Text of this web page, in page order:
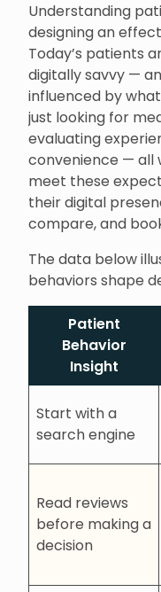
Understanding
designing an
Today’s patients
digitally savvy —
influenced by
just looking for
evaluating
convenience — all
meet these
their digital
compare, and
The data below
behaviors shape
Patient
Behavior
Insight
Start with a
search engine
Read reviews
before making a
decision